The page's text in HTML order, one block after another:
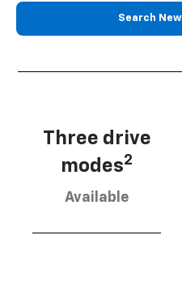
Search
Three drive
modes2
Available